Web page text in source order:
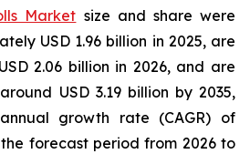
Market size and share were
USD 1.96 billion in 2025, are
2.06 billion in 2026, and are
USD 3.19 billion by 2035,
growth rate (CAGR) of
forecast period from 2026 to